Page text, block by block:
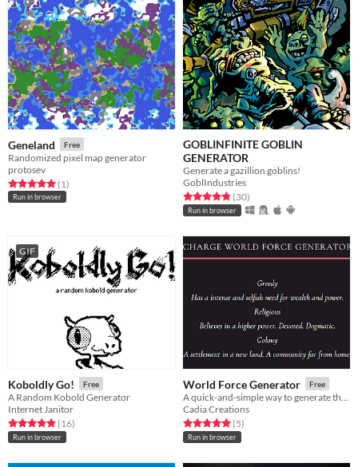
Geneland Free
Randomized pixel map generator
protosev
Rated 5.0 out of 5 stars
(1total ratings
)
Run in browser
GOBLINFINITE GOBLIN
GENERATOR
Generate a gazillion goblins!
GoblIndustries
Rated 4.8 out of 5 stars
(30total ratings
)
Run in browser
GIF
Koboldly Go! Free
A Random Kobold Generator
Internet Janitor
Rated 4.9 out of 5 stars
(16total ratings
)
Run in browser
World Force Generator Free
Cadia Creations
Rated 5.0 out of 5 stars
(5total ratings
)
Run in browser